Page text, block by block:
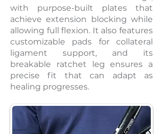
with purpose-built plates that
achieve extension blocking while
allowing full flexion. It also features
customizable pads for collateral
ligament support, and its
breakable ratchet leg ensures a
precise fit that can adapt as
healing progresses.